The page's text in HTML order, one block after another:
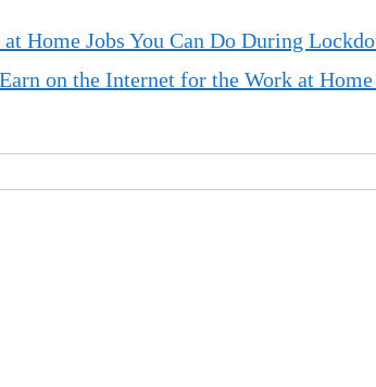
Home Jobs You Can Do During
on the Internet for the Work at